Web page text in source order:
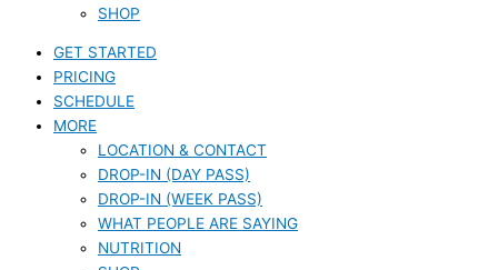
SHOP
GET STARTED
PRICING
SCHEDULE
MORE
LOCATION & CONTACT
DROP-IN (DAY PASS)
DROP-IN (WEEK PASS)
WHAT PEOPLE ARE SAYING
NUTRITION